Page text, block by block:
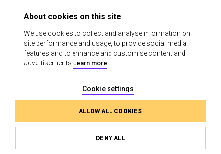
Historical Roots
Contact
Cookie Settings
About cookies on this site
We use cookies to collect and analyse information on
site performance and usage, to provide social media
features and to enhance and customise content and
advertisements.Learn more
Cookie settings
ALLOW ALL COOKIES
DENY ALL